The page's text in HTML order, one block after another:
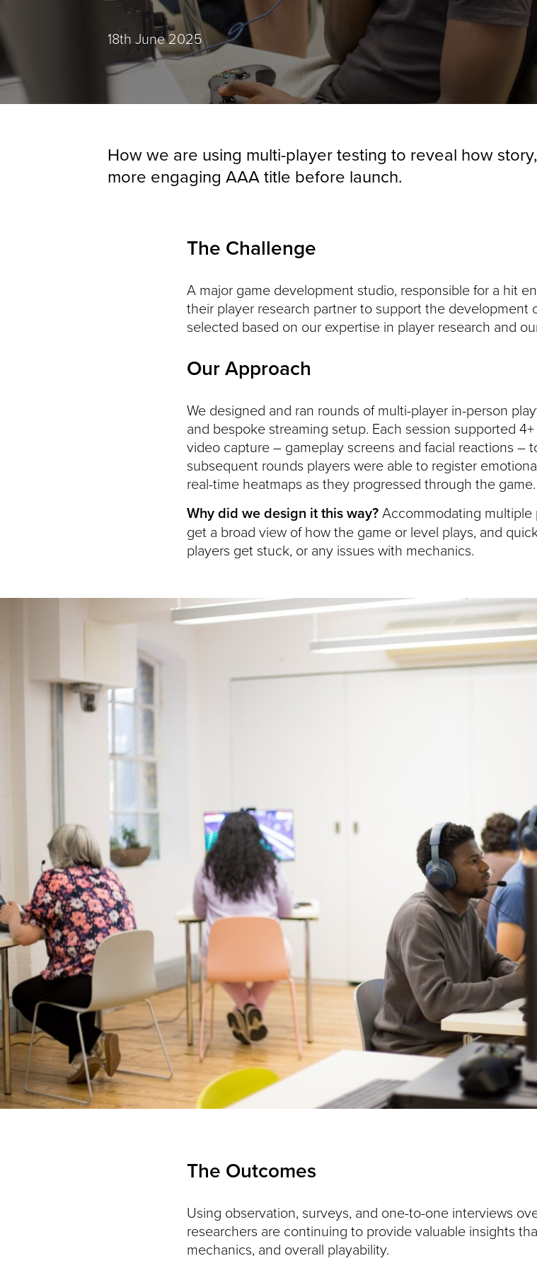
Posted:
18th June 2025
How we are using multi-player testing to reveal how
more engaging AAA title before launch.
The Challenge
A major game development studio, responsible for a hit
their player research partner to support the development
selected based on our expertise in player research and
Our Approach
We designed and ran rounds of multi-player in-person
and bespoke streaming setup. Each session supported
video capture – gameplay screens and facial reactions –
subsequent rounds players were able to register
real-time heatmaps as they progressed through the game.
Why did we design it this way?Accommodating multiple
get a broad view of how the game or level plays, and
players get stuck, or any issues with mechanics.
The Outcomes
Using observation, surveys, and one-to-one interviews
researchers are continuing to provide valuable insights
mechanics, and overall playability.